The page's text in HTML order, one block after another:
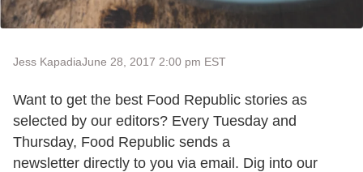
Jess KapadiaJune 28, 2017 2:00 pm EST
Want to get the best Food Republic stories as
selected by our editors? Every Tuesday and
Thursday, Food Republic sends a
newsletter directly to you via email. Dig into our